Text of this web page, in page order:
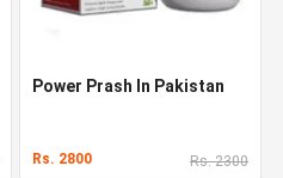
Power Prash In Pakistan
Rs. 2800 Rs. 2300